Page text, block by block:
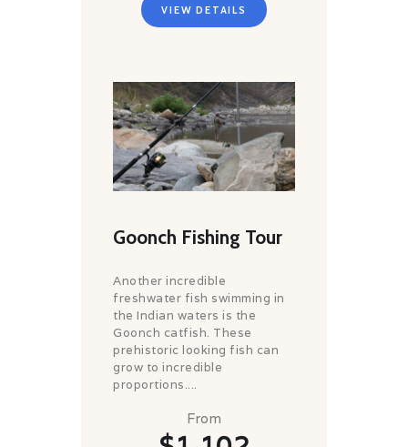
VIEW DETAILS
Goonch Fishing Tour
Another incredible
freshwater fish swimming in
the Indian waters is the
Goonch catfish. These
prehistoric looking fish can
grow to incredible
proportions....
From